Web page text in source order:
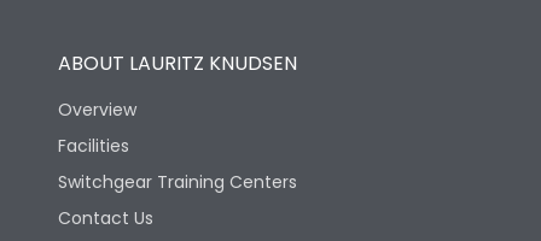
Utilization Category B
Version
Life
ABOUT LAURITZ KNUDSEN
Overview
Facilities
Switchgear Training Centers
Contact Us